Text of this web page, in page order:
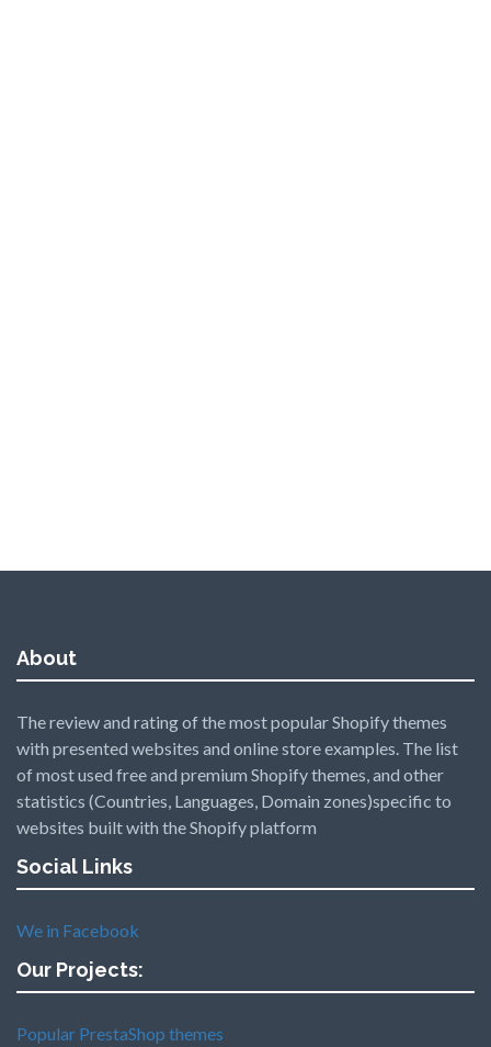
About
The review and rating of the most popular Shopify themes
with presented websites and online store examples. The list
of most used free and premium Shopify themes, and other
statistics (Countries, Languages, Domain zones)specific to
websites built with the Shopify platform
Social Links
We in Facebook
Our Projects:
Popular PrestaShop themes